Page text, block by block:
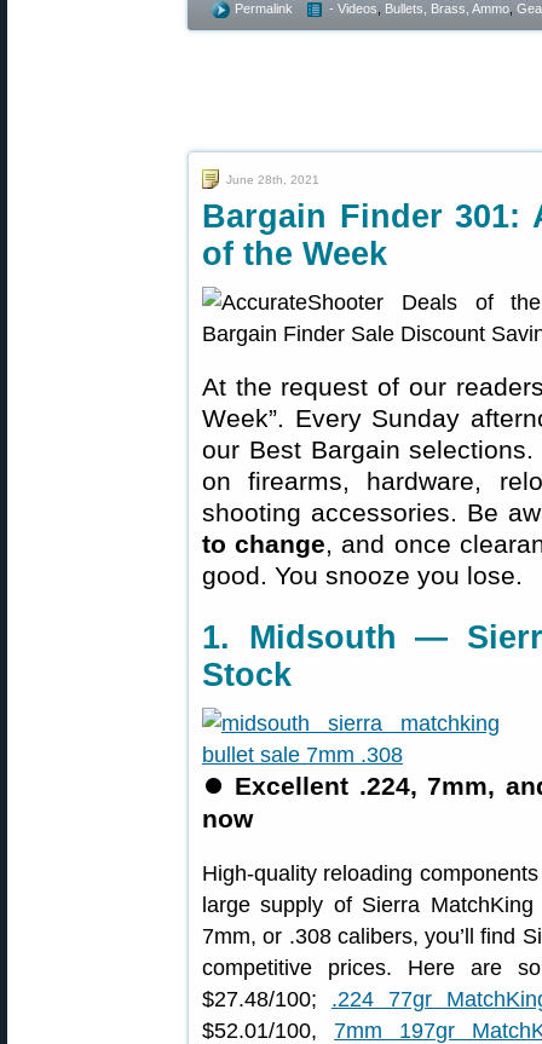
Permalink - Videos Bullets, Brass, Ammo
June 28th, 2021
Bargain Finder 301:
of the Week
At the request of our
Week”. Every Sunday
our Best Bargain
on firearms, hardware,
shooting accessories. Be
to change, and once
good. You snooze you lose.
1. Midsouth —
Stock
⏺ Excellent .224, 7mm,
now
High-quality reloading
large supply of Sierra
7mm, or .308 calibers, you’ll find
competitive prices. Here are
$27.48/100; .224 77gr
$52.01/100, 7mm 197gr